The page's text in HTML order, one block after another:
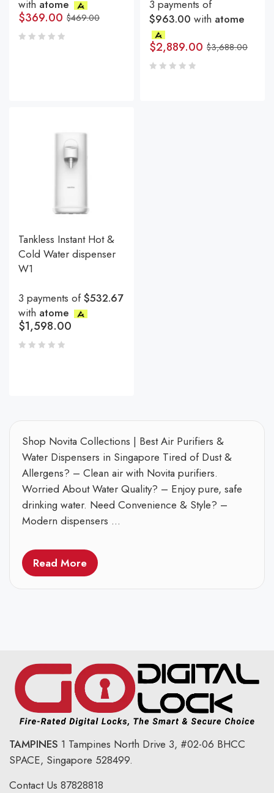
with atome
$469.00
$369.00
3 payments of
$963.00 with atome
$3,688.00
$2,889.00
Tankless Instant Hot &
Cold Water dispenser
W1
3 payments of$532.67
with atome
$1,598.00
Shop Novita Collections | Best Air Purifiers &
Water Dispensers in Singapore Tired of Dust &
Allergens? – Clean air with Novita purifiers.
Worried About Water Quality? – Enjoy pure, safe
drinking water. Need Convenience & Style? –
Modern dispensers ...
Read More
TAMPINES 1 Tampines North Drive 3, #02-06 BHCC
SPACE, Singapore 528499.
Contact Us 87828818